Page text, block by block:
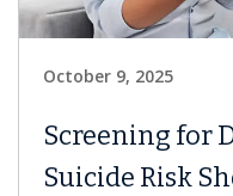
October 9, 2025
Screening for
Suicide Risk